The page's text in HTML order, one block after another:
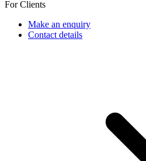
For Clients
Make an enquiry
Contact details